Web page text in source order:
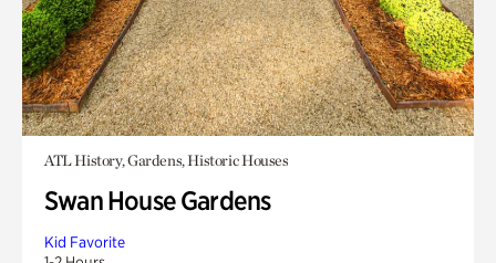
ATL History, Gardens, Historic Houses
Swan House Gardens
Kid Favorite